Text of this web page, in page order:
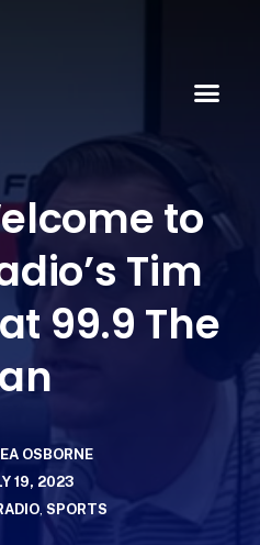
to
Tim
99.9 The
OSBORNE
19, 2023
, SPORTS